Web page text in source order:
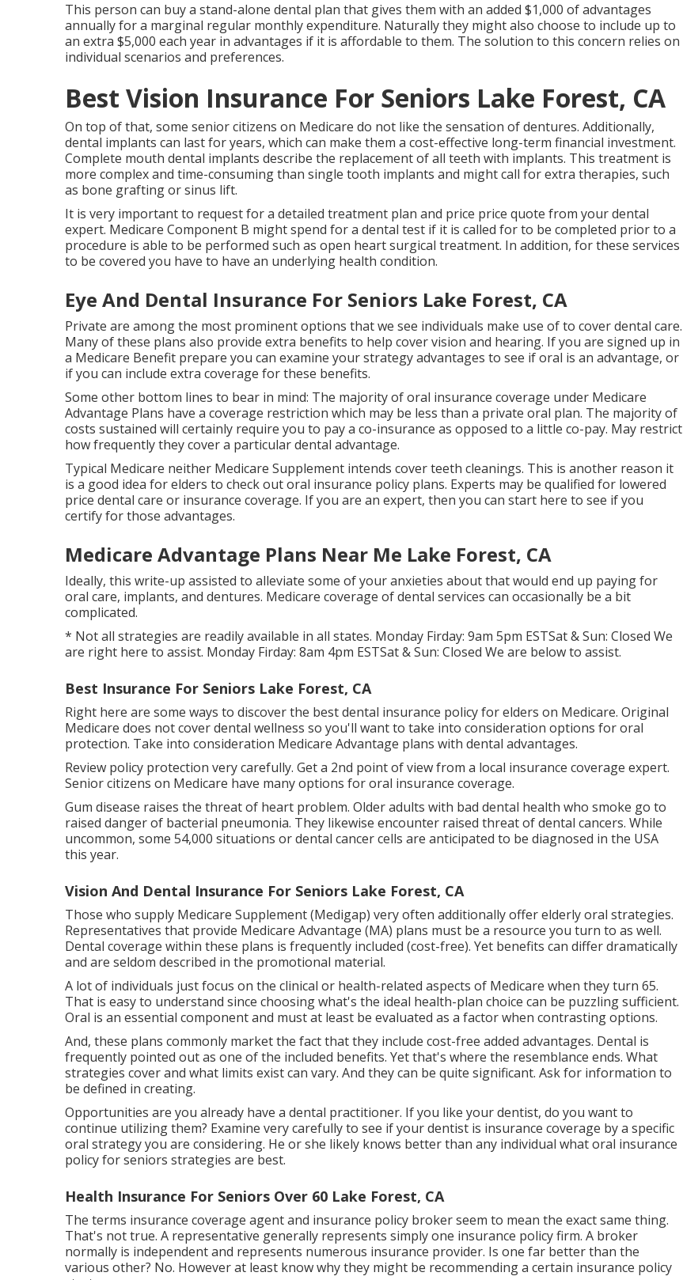
This person can buy a stand-alone dental plan that gives them with an added $1,000 of advantages
annually for a marginal regular monthly expenditure. Naturally they might also choose to include up to
an extra $5,000 each year in advantages if it is affordable to them. The solution to this concern relies on
individual scenarios and preferences.
Best Vision Insurance For Seniors Lake Forest, CA
On top of that, some senior citizens on Medicare do not like the sensation of dentures. Additionally,
dental implants can last for years, which can make them a cost-effective long-term financial investment.
Complete mouth dental implants describe the replacement of all teeth with implants. This treatment is
more complex and time-consuming than single tooth implants and might call for extra therapies, such
as bone grafting or sinus lift.
It is very important to request for a detailed treatment plan and price price quote from your dental
expert. Medicare Component B might spend for a dental test if it is called for to be completed prior to a
procedure is able to be performed such as open heart surgical treatment. In addition, for these services
to be covered you have to have an underlying health condition.
Eye And Dental Insurance For Seniors Lake Forest, CA
Private are among the most prominent options that we see individuals make use of to cover dental care.
Many of these plans also provide extra benefits to help cover vision and hearing. If you are signed up in
a Medicare Benefit prepare you can examine your strategy advantages to see if oral is an advantage, or
if you can include extra coverage for these benefits.
Some other bottom lines to bear in mind: The majority of oral insurance coverage under Medicare
Advantage Plans have a coverage restriction which may be less than a private oral plan. The majority of
costs sustained will certainly require you to pay a co-insurance as opposed to a little co-pay. May restrict
how frequently they cover a particular dental advantage.
Typical Medicare neither Medicare Supplement intends cover teeth cleanings. This is another reason it
is a good idea for elders to check out oral insurance policy plans. Experts may be qualified for lowered
price dental care or insurance coverage. If you are an expert, then you can start here to see if you
certify for those advantages.
Medicare Advantage Plans Near Me Lake Forest, CA
Ideally, this write-up assisted to alleviate some of your anxieties about that would end up paying for
oral care, implants, and dentures. Medicare coverage of dental services can occasionally be a bit
complicated.
* Not all strategies are readily available in all states. Monday Firday: 9am 5pm ESTSat & Sun: Closed We
are right here to assist. Monday Firday: 8am 4pm ESTSat & Sun: Closed We are below to assist.
Best Insurance For Seniors Lake Forest, CA
Right here are some ways to discover the best dental insurance policy for elders on Medicare. Original
Medicare does not cover dental wellness so you'll want to take into consideration options for oral
protection. Take into consideration Medicare Advantage plans with dental advantages.
Review policy protection very carefully. Get a 2nd point of view from a local insurance coverage expert.
Senior citizens on Medicare have many options for oral insurance coverage.
Gum disease raises the threat of heart problem. Older adults with bad dental health who smoke go to
raised danger of bacterial pneumonia. They likewise encounter raised threat of dental cancers. While
uncommon, some 54,000 situations or dental cancer cells are anticipated to be diagnosed in the USA
this year.
Vision And Dental Insurance For Seniors Lake Forest, CA
Those who supply Medicare Supplement (Medigap) very often additionally offer elderly oral strategies.
Representatives that provide Medicare Advantage (MA) plans must be a resource you turn to as well.
Dental coverage within these plans is frequently included (cost-free). Yet benefits can differ dramatically
and are seldom described in the promotional material.
A lot of individuals just focus on the clinical or health-related aspects of Medicare when they turn 65.
That is easy to understand since choosing what's the ideal health-plan choice can be puzzling sufficient.
Oral is an essential component and must at least be evaluated as a factor when contrasting options.
And, these plans commonly market the fact that they include cost-free added advantages. Dental is
frequently pointed out as one of the included benefits. Yet that's where the resemblance ends. What
strategies cover and what limits exist can vary. And they can be quite significant. Ask for information to
be defined in creating.
Opportunities are you already have a dental practitioner. If you like your dentist, do you want to
continue utilizing them? Examine very carefully to see if your dentist is insurance coverage by a specific
oral strategy you are considering. He or she likely knows better than any individual what oral insurance
policy for seniors strategies are best.
Health Insurance For Seniors Over 60 Lake Forest, CA
The terms insurance coverage agent and insurance policy broker seem to mean the exact same thing.
That's not true. A representative generally represents simply one insurance policy firm. A broker
normally is independent and represents numerous insurance provider. Is one far better than the
various other? No. However at least know why they might be recommending a certain insurance policy